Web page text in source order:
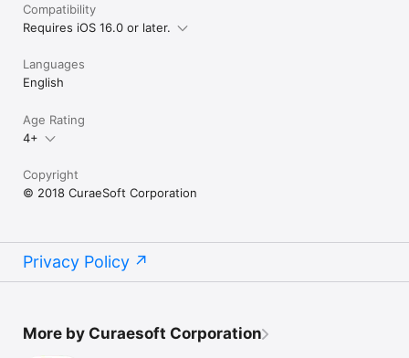
Compatibility
Requires iOS 16.0 or later.
Languages
English
Age Rating
4+
Copyright
© 2018 CuraeSoft Corporation
Privacy Policy
More by Curaesoft Corporation